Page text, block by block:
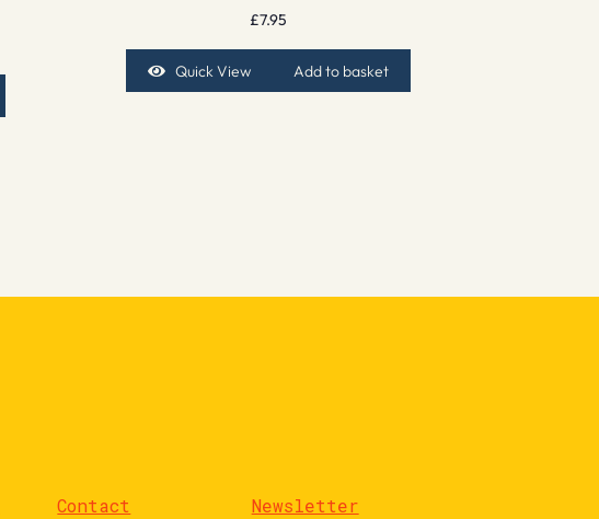
£7.95
Quick View Add to basket
Contact Newsletter